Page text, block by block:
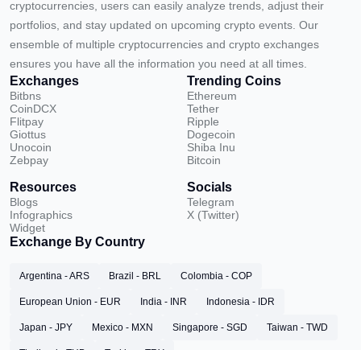
cryptocurrencies, users can easily analyze trends, adjust their
portfolios, and stay updated on upcoming crypto events. Our
ensemble of multiple cryptocurrencies and crypto exchanges
ensures you have all the information you need at all times.
Exchanges
Bitbns
CoinDCX
Flitpay
Giottus
Unocoin
Zebpay
Trending Coins
Ethereum
Tether
Ripple
Dogecoin
Shiba Inu
Bitcoin
Resources
Blogs
Infographics
Widget
Socials
Telegram
X (Twitter)
Exchange By Country
Argentina - ARS Brazil - BRL Colombia - COP
European Union - EUR India - INR Indonesia - IDR
Japan - JPY Mexico - MXN Singapore - SGD Taiwan - TWD